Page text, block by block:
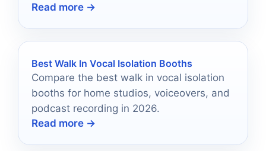
match.
Read more →
Best Walk In Vocal Isolation Booths
Compare the best walk in vocal isolation
booths for home studios, voiceovers, and
podcast recording in 2026.
Read more →